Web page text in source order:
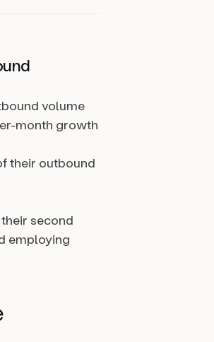
volume
month growth
their outbound
second
employing